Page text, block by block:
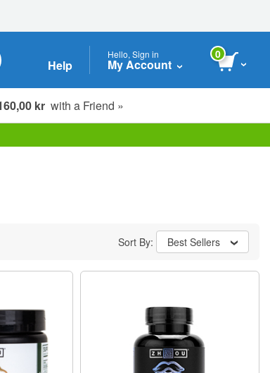
Help
Hello, Sign in
My Account
0
kr with a Friend »
Sort By: Best Sellers